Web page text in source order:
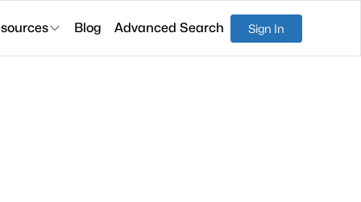
Blog Advanced Search Sign In